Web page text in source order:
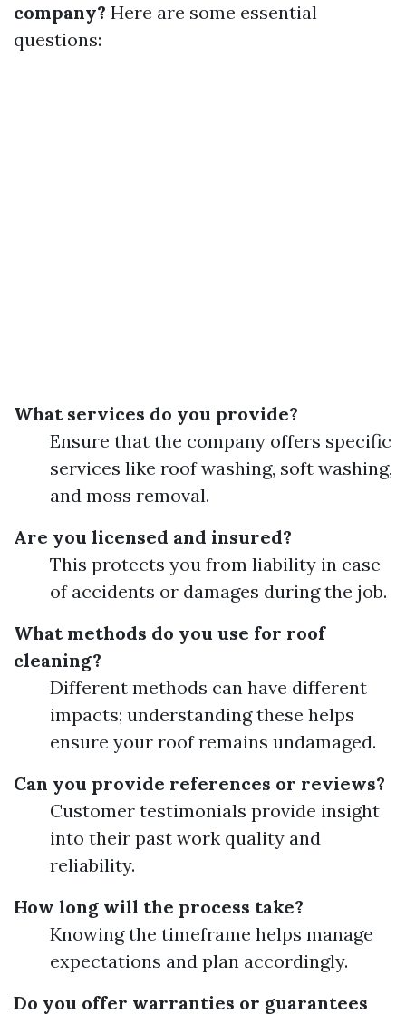
company? Here are some essential
questions:
What services do you provide?
Ensure that the company offers specific
services like roof washing, soft washing,
and moss removal.
Are you licensed and insured?
This protects you from liability in case
of accidents or damages during the job.
What methods do you use for roof
cleaning?
Different methods can have different
impacts; understanding these helps
ensure your roof remains undamaged.
Can you provide references or reviews?
Customer testimonials provide insight
into their past work quality and
reliability.
How long will the process take?
Knowing the timeframe helps manage
expectations and plan accordingly.
Do you offer warranties or guarantees